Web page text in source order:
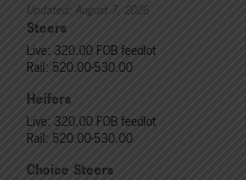
Updated: August 7, 2026
Steers
Live: 320.00 FOB feedlot
Rail: 520.00-530.00
Heifers
Live: 320.00 FOB feedlot
Rail: 520.00-530.00
Choice Steers